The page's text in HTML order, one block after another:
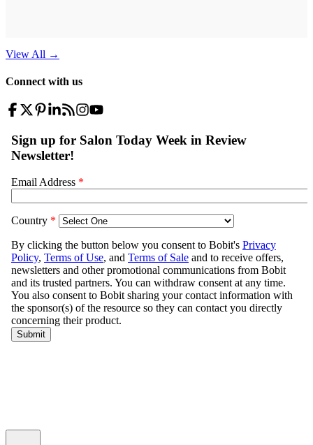
View All →
Connect with us